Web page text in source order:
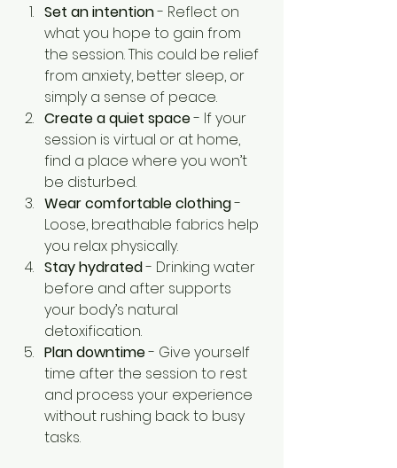
Set an intention - Reflect on
what you hope to gain from
the session. This could be relief
from anxiety, better sleep, or
simply a sense of peace.
Create a quiet space - If your
session is virtual or at home,
find a place where you won’t
be disturbed.
Wear comfortable clothing -
Loose, breathable fabrics help
you relax physically.
Stay hydrated - Drinking water
before and after supports
your body’s natural
detoxification.
Plan downtime - Give yourself
time after the session to rest
and process your experience
without rushing back to busy
tasks.